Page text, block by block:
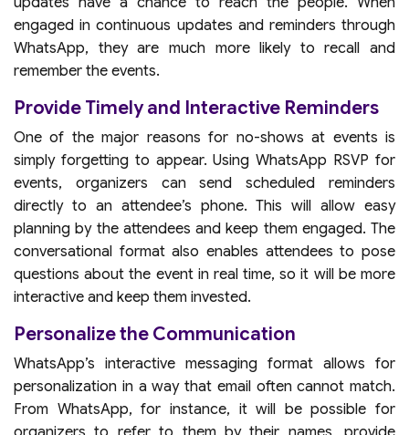
engaged in continuous updates and reminders through
WhatsApp, they are much more likely to recall and
remember the events.
Provide Timely and Interactive Reminders
One of the major reasons for no-shows at events is
simply forgetting to appear. Using WhatsApp RSVP for
events, organizers can send scheduled reminders
directly to an attendee’s phone. This will allow easy
planning by the attendees and keep them engaged. The
conversational format also enables attendees to pose
questions about the event in real time, so it will be more
interactive and keep them invested.
Personalize the Communication
WhatsApp’s interactive messaging format allows for
personalization in a way that email often cannot match.
From WhatsApp, for instance, it will be possible for